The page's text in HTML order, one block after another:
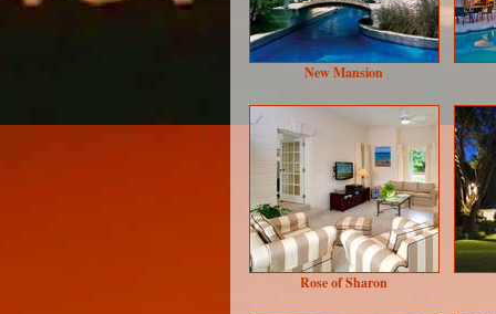
New Mansion
Rose of Sharon